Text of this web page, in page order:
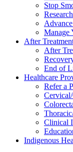
Stop
Manage
After
After
End of
Healthcare
Refer a
Clinical
Indigenous